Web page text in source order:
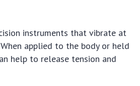
instruments that vibrate at
applied to the body or held
help to release tension and